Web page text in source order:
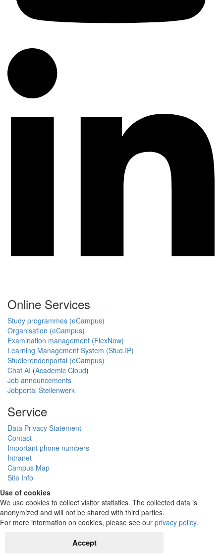
Online Services
Study programmes (eCampus)
Organisation (eCampus)
Examination management (FlexNow)
Learning Management System (Stud.IP)
Studierendenportal (eCampus)
Chat AI (Academic Cloud)
Job announcements
Jobportal Stellenwerk
Service
Data Privacy Statement
Contact
Important phone numbers
Intranet
Campus Map
Site Info
Use of cookies
We use cookies to collect visitor statistics. The collected data is
anonymized and will not be shared with third parties.
For more information on cookies, please see our privacy policy.
Accept